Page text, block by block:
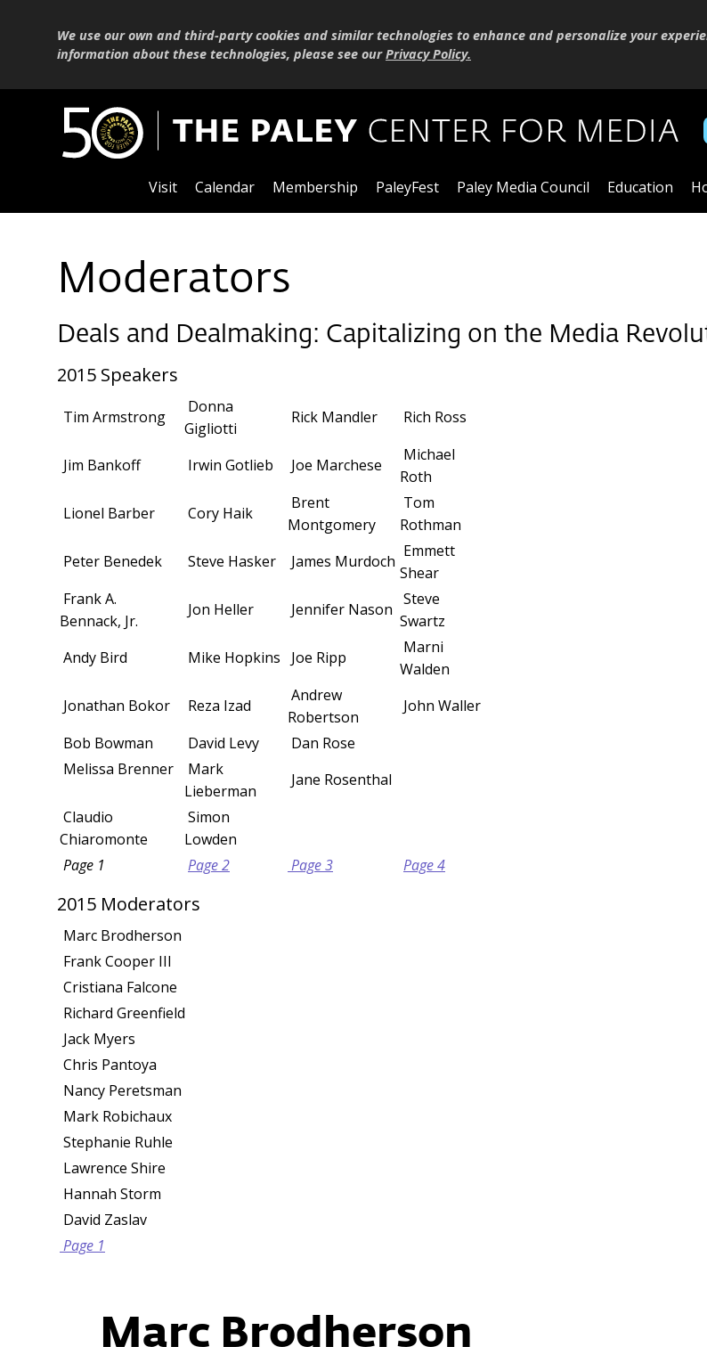
We use our own and third-party cookies and similar technologies to enhance and personalize your
information about these technologies, please see ourPrivacy Policy.
Visit Calendar Membership PaleyFest Paley Media Council Education
Moderators
Deals and Dealmaking: Capitalizing on the Media
2015 Speakers
Tim Armstrong
Donna
Gigliotti
Rick Mandler Rich Ross
Jim Bankoff Irwin Gotlieb Joe Marchese
Michael
Roth
Lionel Barber
Cory Haik
Brent
Montgomery
Tom
Rothman
Peter Benedek
Steve Hasker James Murdoch
Emmett
Shear
Frank A.
Bennack, Jr.
Jon Heller Jennifer Nason
Steve
Swartz
Andy Bird
Mike Hopkins Joe Ripp
Marni
Walden
Jonathan Bokor
Reza Izad
Andrew
Robertson
John Waller
Bob Bowman
David Levy
Dan Rose
Melissa Brenner
Mark
Lieberman
Jane Rosenthal
Claudio
Chiaromonte
Simon
Lowden
Page 1
Page 2 Page 3 Page 4
2015 Moderators
Marc Brodherson
Frank Cooper III
Cristiana Falcone
Richard Greenfield
Jack Myers
Chris Pantoya
Nancy Peretsman
Mark Robichaux
Stephanie Ruhle
Lawrence Shire
Hannah Storm
David Zaslav
Page 1
Marc Brodherson